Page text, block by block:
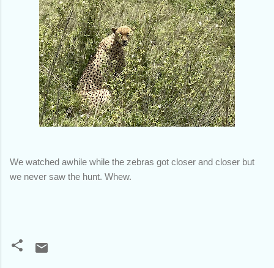
We watched awhile while the zebras got closer and closer but
we never saw the hunt. Whew.